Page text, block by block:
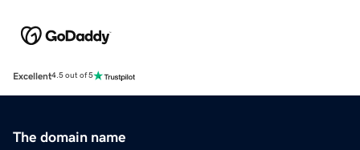
Excellent4.5 out of 5
The domain name